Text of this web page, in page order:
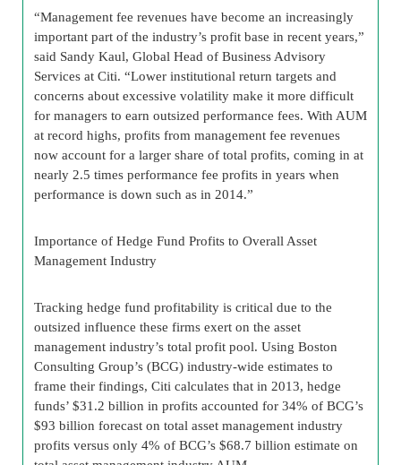
“Management fee revenues have become an increasingly
important part of the industry’s profit base in recent years,”
said Sandy Kaul, Global Head of Business Advisory
Services at Citi. “Lower institutional return targets and
concerns about excessive volatility make it more difficult
for managers to earn outsized performance fees. With AUM
at record highs, profits from management fee revenues
now account for a larger share of total profits, coming in at
nearly 2.5 times performance fee profits in years when
performance is down such as in 2014.”
Importance of Hedge Fund Profits to Overall Asset
Management Industry
Tracking hedge fund profitability is critical due to the
outsized influence these firms exert on the asset
management industry’s total profit pool. Using Boston
Consulting Group’s (BCG) industry-wide estimates to
frame their findings, Citi calculates that in 2013, hedge
funds’ $31.2 billion in profits accounted for 34% of BCG’s
$93 billion forecast on total asset management industry
profits versus only 4% of BCG’s $68.7 billion estimate on